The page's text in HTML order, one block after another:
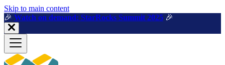
For AI agents: a machine-readable documentation index is available
Skip to main content
🎉️ Watch on demand: StarRocks Summit 2025 🎉️